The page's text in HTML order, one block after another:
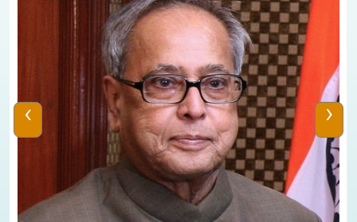
‹ ›